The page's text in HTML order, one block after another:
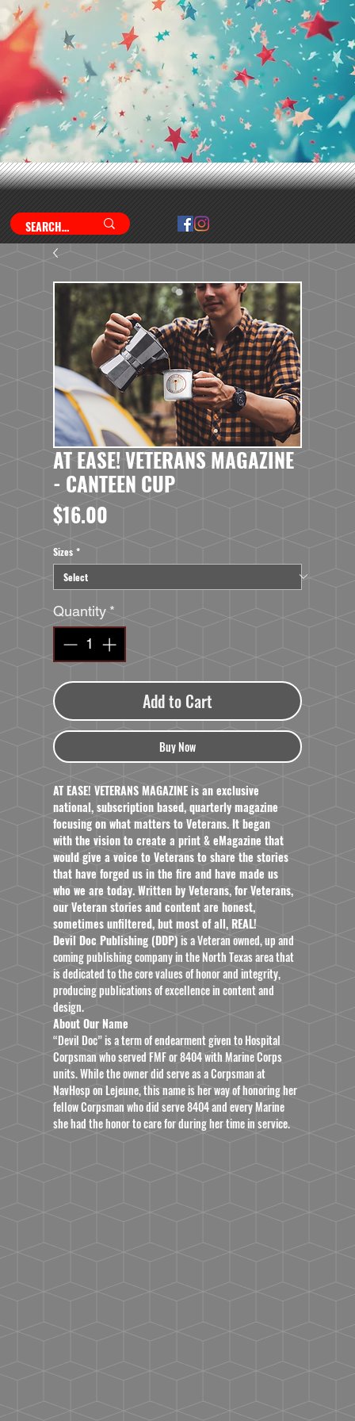
AT EASE! VETERANS MAGAZINE
- CANTEEN CUP
$16.00
Sizes *
Quantity *
Add to Cart
Buy Now
AT EASE! VETERANS MAGAZINE is an exclusive
national, subscription based, quarterly magazine
focusing on what matters to Veterans. It began
with the vision to create a print & eMagazine that
would give a voice to Veterans to share the stories
that have forged us in the fire and have made us
who we are today. Written by Veterans, for Veterans,
our Veteran stories and content are honest,
sometimes unfiltered, but most of all, REAL!
Devil Doc Publishing (DDP)is a Veteran owned, up and
coming publishing company in the North Texas area that
is dedicated to the core values of honor and integrity,
producing publications of excellence in content and
design.
About Our Name
“Devil Doc” is a term of endearment given to Hospital
Corpsman who served FMF or 8404 with Marine Corps
units. While the owner did serve as a Corpsman at
NavHosp on Lejeune, this name is her way of honoring her
fellow Corpsman who did serve 8404 and every Marine
she had the honor to care for during her time in service.